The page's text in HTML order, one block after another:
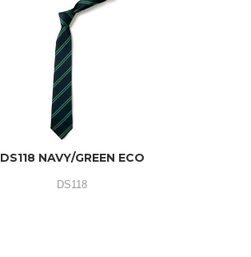
DS118 NAVY/GREEN ECO
DS118